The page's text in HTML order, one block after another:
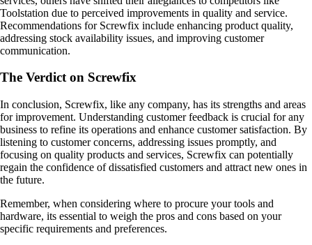
Toolstation due to perceived improvements in quality and service.
Recommendations for Screwfix include enhancing product quality,
addressing stock availability issues, and improving customer
communication.
The Verdict on Screwfix
In conclusion, Screwfix, like any company, has its strengths and areas
for improvement. Understanding customer feedback is crucial for any
business to refine its operations and enhance customer satisfaction. By
listening to customer concerns, addressing issues promptly, and
focusing on quality products and services, Screwfix can potentially
regain the confidence of dissatisfied customers and attract new ones in
the future.
Remember, when considering where to procure your tools and
hardware, its essential to weigh the pros and cons based on your
specific requirements and preferences.